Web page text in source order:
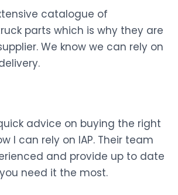
catalogue of
parts which is why they are
We know we can rely on
advice on buying the right
I can rely on IAP. Their team
and provide up to date
need it the most.